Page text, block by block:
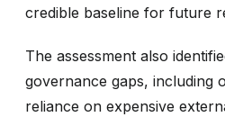
credible baseline for future
The assessment also
governance gaps, including
reliance on expensive